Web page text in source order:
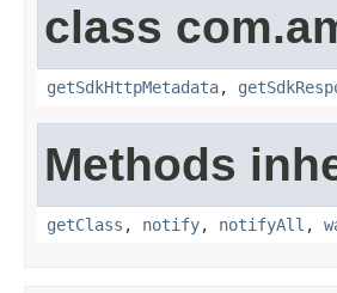
class
getSdkHttpMetadata,
Methods
getClass , notify, notifyAll ,